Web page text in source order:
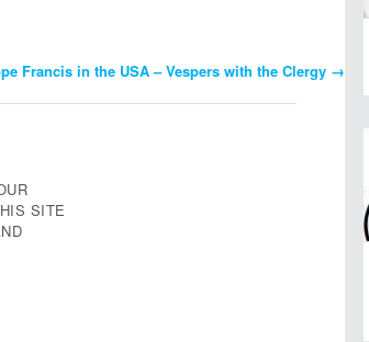
Francis in the USA – Vespers with the Clergy →
SITE